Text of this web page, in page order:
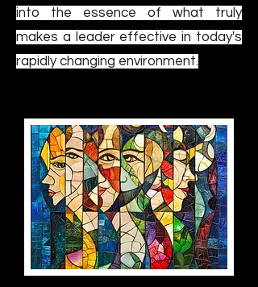
into the essence of what truly
makes a leader effective in today's
rapidly changing environment.